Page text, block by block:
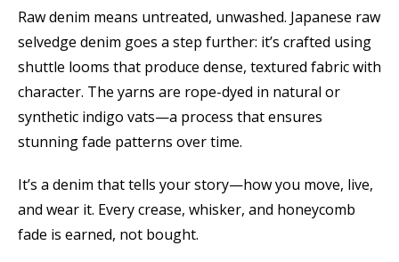
Raw denim means untreated, unwashed. Japanese raw
selvedge denim goes a step further: it’s crafted using
shuttle looms that produce dense, textured fabric with
character. The yarns are rope-dyed in natural or
synthetic indigo vats—a process that ensures
stunning fade patterns over time.
It’s a denim that tells your story—how you move, live,
and wear it. Every crease, whisker, and honeycomb
fade is earned, not bought.